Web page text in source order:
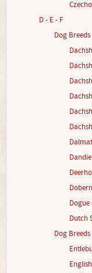
D - E - F
Dog Breeds
Dutch
Dog Breeds